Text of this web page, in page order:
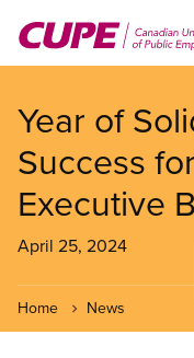
main
Year of
Success
Executive
April 25, 2024
Home News